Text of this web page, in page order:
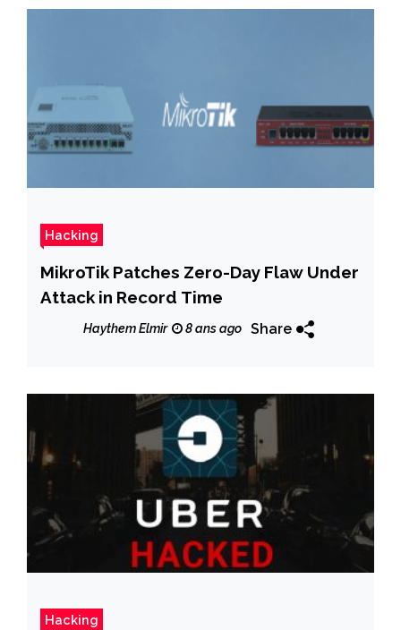
Hacking
MikroTik Patches Zero-Day Flaw Under
Attack in Record Time
Haythem Elmir 8 ans ago Share
Hacking